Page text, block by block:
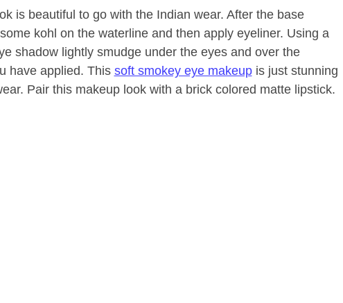
is beautiful to go with the Indian wear. After the base
kohl on the waterline and then apply eyeliner. Using a
shadow lightly smudge under the eyes and over the
have applied. This soft smokey eye makeupis just stunning
Pair this makeup look with a brick colored matte lipstick.